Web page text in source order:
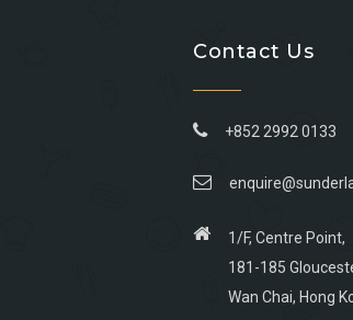
Contact Us
+852 2992 0133
1/F, Centre Point,
181-185
Wan Chai, Hong